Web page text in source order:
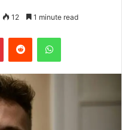
12 1 minute read
PinterestReddit WhatsApp